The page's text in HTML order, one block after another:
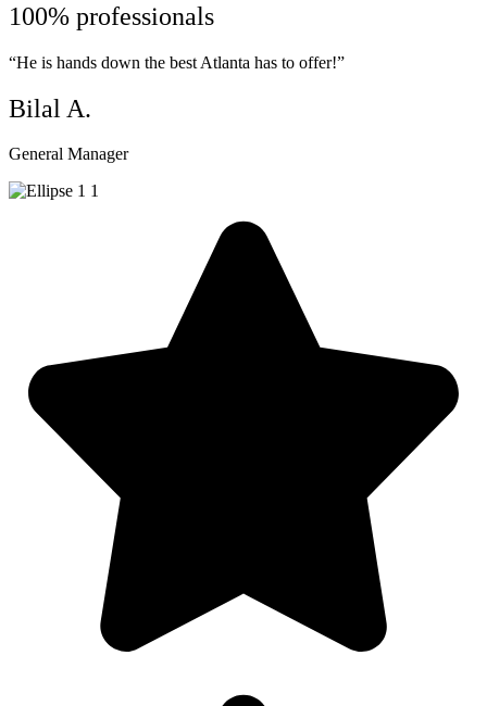
100% professionals
“He is hands down the best Atlanta has to offer!”
Bilal A.
General Manager